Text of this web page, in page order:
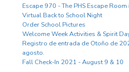
Escape 970 - The PHS Escape Room
Virtual Back to School Night
Order School Pictures
Welcome Week Activities & Spirit
Registro de entrada de Otoño de
agosto.
Fall Check-In 2021 - August 9 & 10